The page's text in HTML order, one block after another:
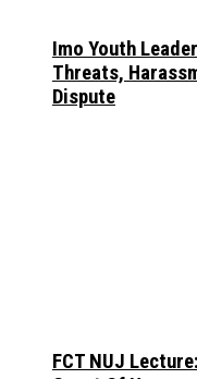
Imo Youth
Threats,
Dispute
FCT NUJ